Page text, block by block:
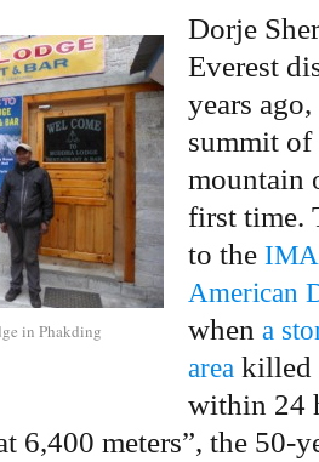
in Phakding
Dorje
Everest
years
summit of
mountain
first time.
to the
American
when a
area killed
within 24
6,400 meters”, the 50-